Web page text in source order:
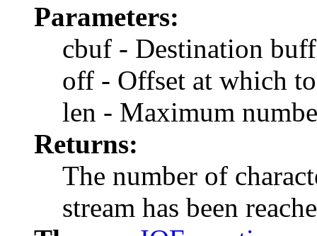
Parameters:
cbuf - Destination
off - Offset at which
len - Maximum
Returns:
The number of
stream has been